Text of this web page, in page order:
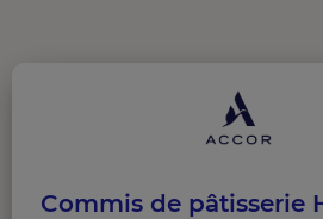
Commis de pâtisserie